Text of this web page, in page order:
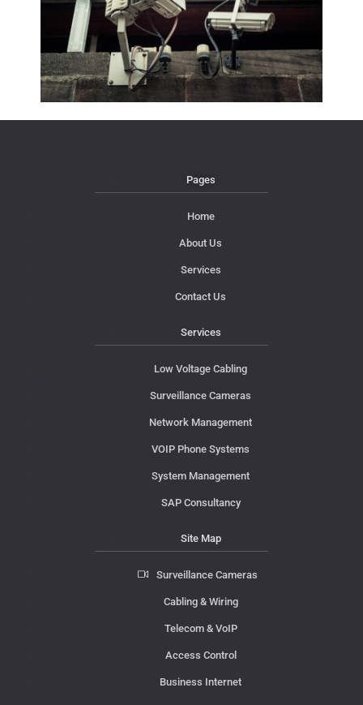
Pages
Home
About Us
Services
Contact Us
Services
Low Voltage Cabling
Surveillance Cameras
Network Management
VOIP Phone Systems
System Management
SAP Consultancy
Site Map
Surveillance Cameras
Cabling & Wiring
Telecom & VoIP
Access Control
Business Internet